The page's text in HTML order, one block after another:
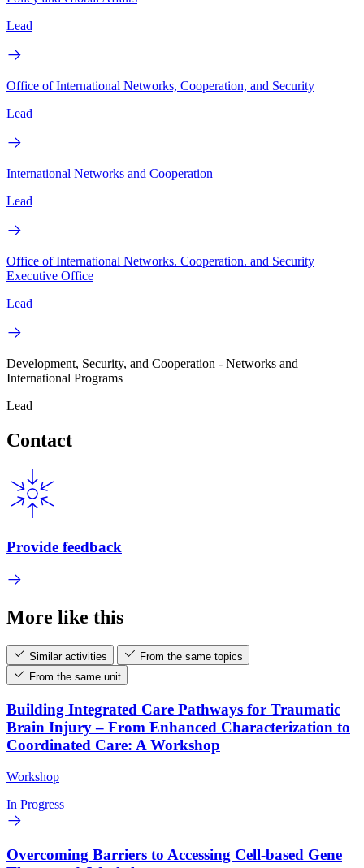
Lead
Office of International Networks, Cooperation, and Security
Lead
International Networks and Cooperation
Lead
Office of International Networks. Cooperation. and Security
Executive Office
Lead
Development, Security, and Cooperation - Networks and
International Programs
Lead
Contact
Provide feedback
More like this
Similar activities
From the same topics
From the same unit
Building Integrated Care Pathways for Traumatic
Brain Injury – From Enhanced Characterization to
Coordinated Care: A Workshop
Workshop
In Progress
Overcoming Barriers to Accessing Cell-based Gene